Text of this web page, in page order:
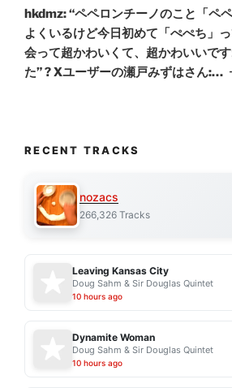
Post
hkdmz: “ペペロンチーノのこと「ペ
よくいるけど今日初めて「ぺぺち」
会って超かわいくて、超かわいいで
た” ? Xユーザーの瀬戸みずはさん:…
RECENT TRACKS
nozacs
266,326 Tracks
Leaving Kansas City
Doug Sahm & Sir Douglas Quintet
10 hours ago
Dynamite Woman
Doug Sahm & Sir Douglas Quintet
10 hours ago